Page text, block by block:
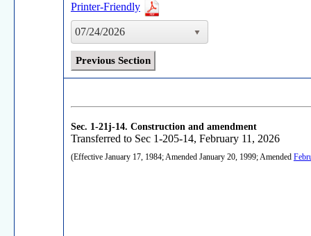
Printer-Friendly
07/24/2026
Previous Section
Sec. 1-21j-14. Construction and amendment
Transferred to Sec 1-205-14, February 11, 2026
(Effective January 17, 1984; Amended January 20, 1999; Amended